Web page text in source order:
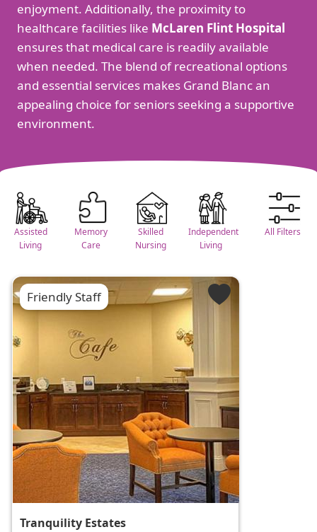
enjoyment. Additionally, the proximity to
healthcare facilities like McLaren Flint Hospital
ensures that medical care is readily available
when needed. The blend of recreational options
and essential services makes Grand Blanc an
appealing choice for seniors seeking a supportive
environment.
Assisted
Living
Memory
Care
Skilled
Nursing
Independent
Living
All Filters
Friendly Staff
Tranquility Estates